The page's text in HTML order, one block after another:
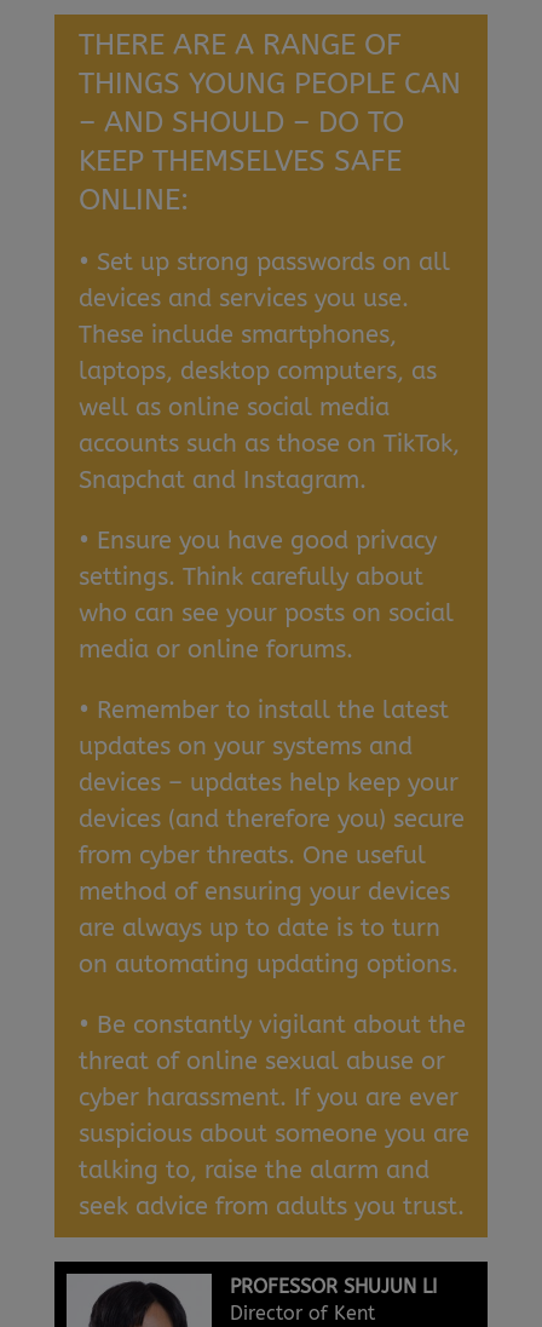
THERE ARE A RANGE OF
THINGS YOUNG PEOPLE CAN
– AND SHOULD – DO TO
KEEP THEMSELVES SAFE
ONLINE:
• Set up strong passwords on all
devices and services you use.
These include smartphones,
laptops, desktop computers, as
well as online social media
accounts such as those on TikTok,
Snapchat and Instagram.
• Ensure you have good privacy
settings. Think carefully about
who can see your posts on social
media or online forums.
• Remember to install the latest
updates on your systems and
devices – updates help keep your
devices (and therefore you) secure
from cyber threats. One useful
method of ensuring your devices
are always up to date is to turn
on automating updating options.
• Be constantly vigilant about the
threat of online sexual abuse or
cyber harassment. If you are ever
suspicious about someone you are
talking to, raise the alarm and
seek advice from adults you trust.
PROFESSOR SHUJUN LI
Director of Kent